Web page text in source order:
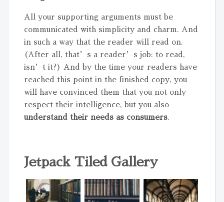
All your supporting arguments must be
communicated with simplicity and charm. And
in such a way that the reader will read on.
(After all, that’s a reader’s job: to read,
isn’t it?) And by the time your readers have
reached this point in the finished copy, you
will have convinced them that you not only
respect their intelligence, but you also
understand their needs as consumers.
Jetpack Tiled Gallery